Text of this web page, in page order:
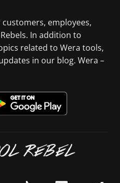
employees,
In addition to
related to Wera tools,
in our blog. Wera –
REBEL